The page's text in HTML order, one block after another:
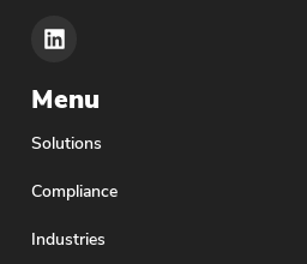
Menu
Solutions
Compliance
Industries